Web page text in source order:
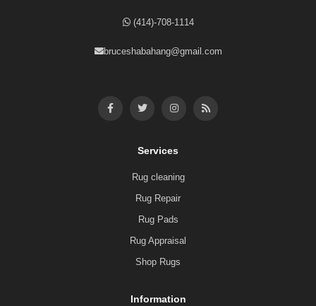
(414)-708-1114
bruceshabahang@gmail.com
Services
Rug cleaning
Rug Repair
Rug Pads
Rug Appraisal
Shop Rugs
Information